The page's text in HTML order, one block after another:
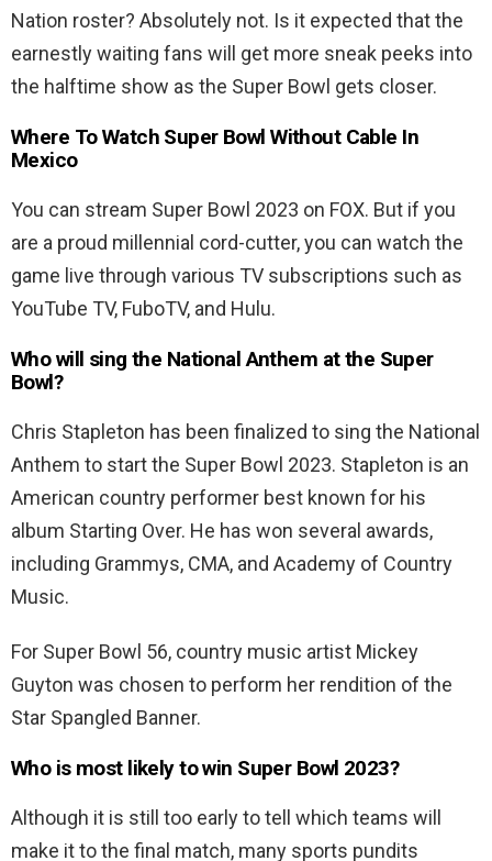
Nation roster? Absolutely not. Is it expected that the
earnestly waiting fans will get more sneak peeks into
the halftime show as the Super Bowl gets closer.
Where To Watch Super Bowl Without Cable In
Mexico
You can stream Super Bowl 2023 on FOX. But if you
are a proud millennial cord-cutter, you can watch the
game live through various TV subscriptions such as
YouTube TV, FuboTV, and Hulu.
Who will sing the National Anthem at the Super
Bowl?
Chris Stapleton has been finalized to sing the National
Anthem to start the Super Bowl 2023. Stapleton is an
American country performer best known for his
album Starting Over. He has won several awards,
including Grammys, CMA, and Academy of Country
Music.
For Super Bowl 56, country music artist Mickey
Guyton was chosen to perform her rendition of the
Star Spangled Banner.
Who is most likely to win Super Bowl 2023?
Although it is still too early to tell which teams will
make it to the final match, many sports pundits